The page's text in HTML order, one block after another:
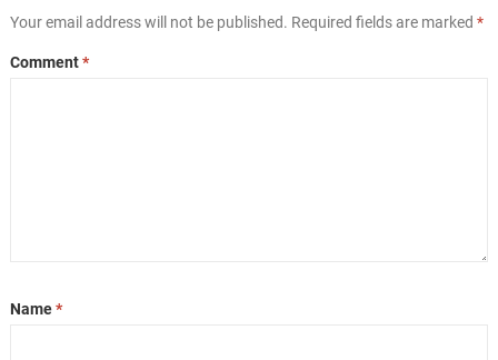
Your email address will not be published. Required fields are marked *
Comment*
Name*